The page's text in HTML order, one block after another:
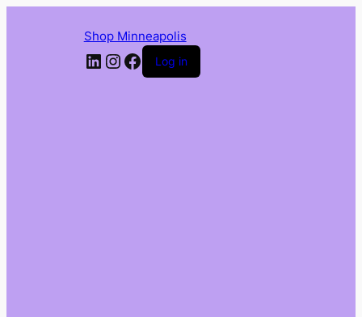
Shop Minneapolis
LinkedIn
Instagram
Facebook
Log in